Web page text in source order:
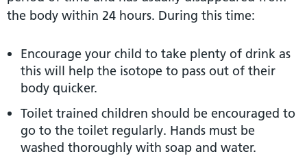
the body within 24 hours. During this time:
Encourage your child to take plenty of drink as
this will help the isotope to pass out of their
body quicker.
Toilet trained children should be encouraged to
go to the toilet regularly. Hands must be
washed thoroughly with soap and water.